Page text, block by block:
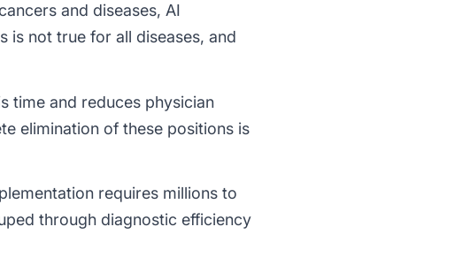
and diseases, AI
is not true for all diseases, and
time and reduces physician
elimination of these positions is
requires millions to
through diagnostic efficiency